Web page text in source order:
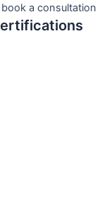
a consultation